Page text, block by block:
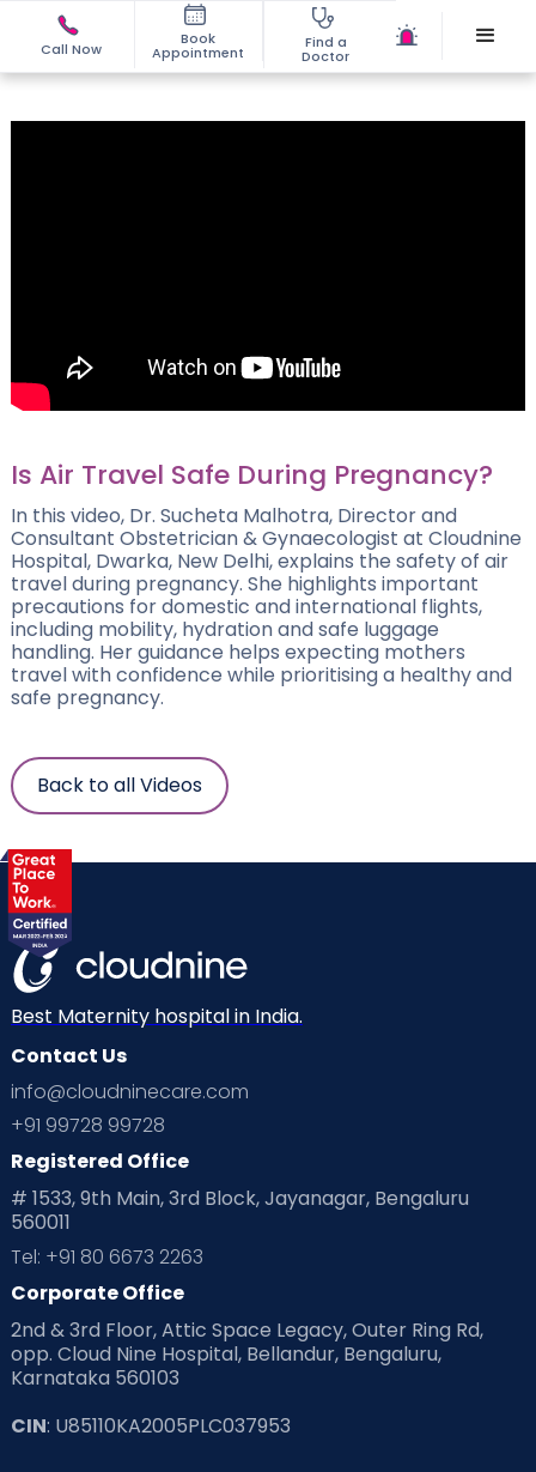
Call Now
Book
Appointment
Find a
Doctor
Is Air Travel Safe During Pregnancy?
In this video, Dr. Sucheta Malhotra, Director and
Consultant Obstetrician & Gynaecologist at Cloudnine
Hospital, Dwarka, New Delhi, explains the safety of air
travel during pregnancy. She highlights important
precautions for domestic and international flights,
including mobility, hydration and safe luggage
handling. Her guidance helps expecting mothers
travel with confidence while prioritising a healthy and
safe pregnancy.
Back to all Videos
Best Maternity hospital in India.
Contact Us
info@cloudninecare.com
+91 99728 99728
Registered Office
# 1533, 9th Main, 3rd Block, Jayanagar, Bengaluru
560011
Tel: +91 80 6673 2263
Corporate Office
2nd & 3rd Floor, Attic Space Legacy, Outer Ring Rd,
opp. Cloud Nine Hospital, Bellandur, Bengaluru,
Karnataka 560103
CIN: U85110KA2005PLC037953